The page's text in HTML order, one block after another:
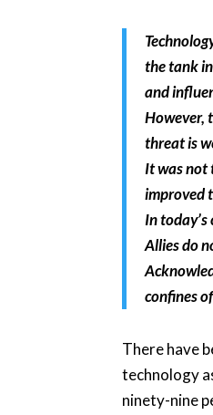
the tank
and
However,
threat is
It was not
improved
In
Allies do
confines
There have
technology
ninety-nine